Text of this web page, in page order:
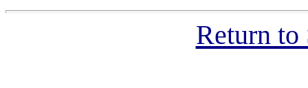
Return to